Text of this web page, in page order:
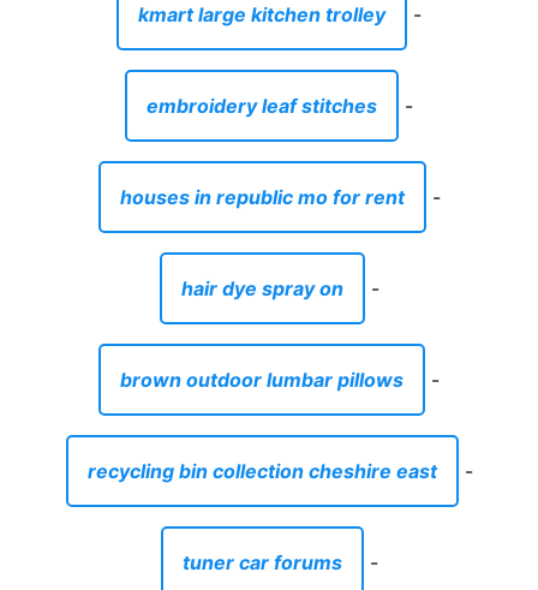
kmart large kitchen trolley -
embroidery leaf stitches -
houses in republic mo for rent -
hair dye spray on -
brown outdoor lumbar pillows -
recycling bin collection cheshire east -
tuner car forums -